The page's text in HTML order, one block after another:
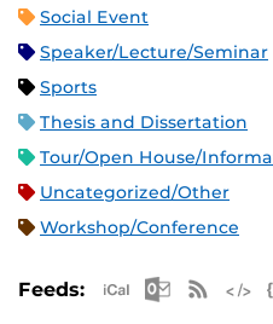
Social Event
Speaker/Lecture/Seminar
Sports
Thesis and Dissertation
Tour/Open House/
Uncategorized/Other
Workshop/Conference
Feeds: Apple iCal